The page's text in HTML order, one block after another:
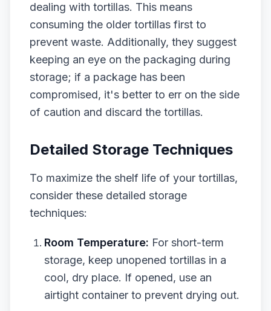
dealing with tortillas. This means
consuming the older tortillas first to
prevent waste. Additionally, they suggest
keeping an eye on the packaging during
storage; if a package has been
compromised, it's better to err on the side
of caution and discard the tortillas.
Detailed Storage Techniques
To maximize the shelf life of your tortillas,
consider these detailed storage
techniques:
Room Temperature: For short-term
storage, keep unopened tortillas in a
cool, dry place. If opened, use an
airtight container to prevent drying out.